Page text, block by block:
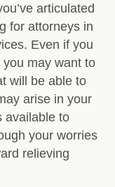
articulated
for attorneys in
Even if you
you may want to
will be able to
arise in your
available to
your worries
relieving